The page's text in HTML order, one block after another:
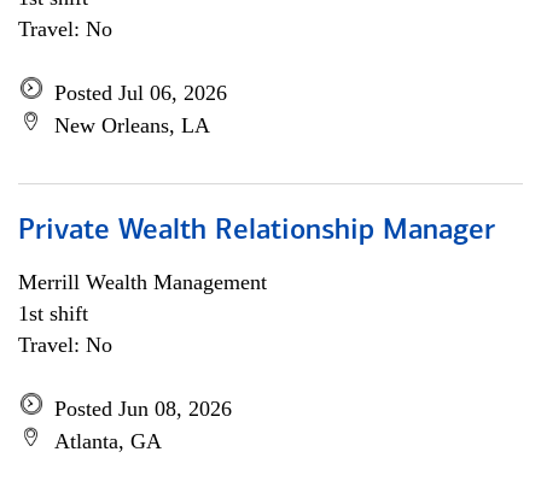
Travel: No
Posted Jul 06, 2026
New Orleans, LA
Private Wealth Relationship Manager
Merrill Wealth Management
1st shift
Travel: No
Posted Jun 08, 2026
Atlanta, GA